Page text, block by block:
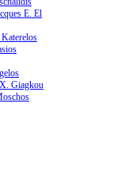
E. El
Giagkou